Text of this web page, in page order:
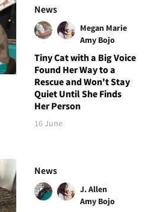
News
Megan Marie
Amy Bojo
Tiny Cat with a Big Voice
Found Her Way to a
Rescue and Won't Stay
Quiet Until She Finds
Her Person
16 June
News
J. Allen
Amy Bojo